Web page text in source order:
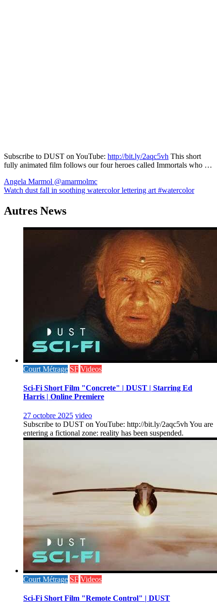
Subscribe to DUST on YouTube: http://bit.ly/2aqc5vh This short
fully animated film follows our four heroes called Immortals who …
Navigation
de
l’article
Angela Marmol @amarmolmc
Watch dust fall in soothing watercolor lettering art #watercolor
Autres News
Court Métrage SF Videos
Sci-Fi Short Film "Concrete" | DUST | Starring Ed
Harris | Online Premiere
27 octobre 2025 video
Subscribe to DUST on YouTube: http://bit.ly/2aqc5vh You are
entering a fictional zone: reality has been suspended.
Court Métrage SF Videos
Sci-Fi Short Film "Remote Control" | DUST